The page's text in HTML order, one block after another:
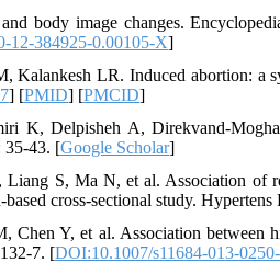
body image changes.
12-384925-0.00105-X]
Kalankesh LR. Induced abortion: a
] [PMID] [PMCID]
K, Delpisheh A, Direkvand-
35-43. [Google Scholar]
S, Ma N, et al. Association of
cross-sectional study.
Y, et al. Association between
7. [DOI:10.1007/s11684-013-